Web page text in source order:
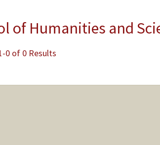
of Humanities and
0 of 0 Results